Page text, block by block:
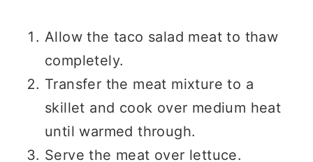
Allow the taco salad meat to thaw
completely.
Transfer the meat mixture to a
skillet and cook over medium heat
until warmed through.
Serve the meat over lettuce.